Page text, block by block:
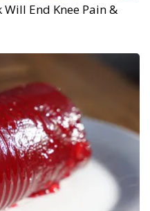
End Knee Pain &